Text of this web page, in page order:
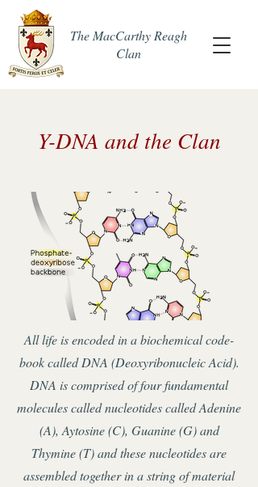
The MacCarthy Reagh
Clan
Y-DNA and the Clan
All life is encoded in a biochemical code-
book called DNA (Deoxyribonucleic Acid).
DNA is comprised of four fundamental
molecules called nucleotides called Adenine
(A), Aytosine (C), Guanine (G) and
Thymine (T) and these nucleotides are
assembled together in a string of material